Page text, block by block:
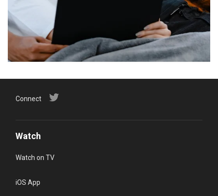
Connect
Watch
Watch on TV
iOS App